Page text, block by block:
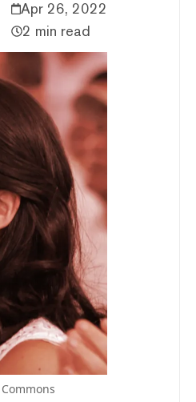
Apr 26, 2022
2 min read